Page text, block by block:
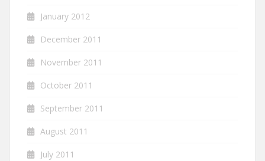
January 2012
December 2011
November 2011
October 2011
September 2011
August 2011
July 2011